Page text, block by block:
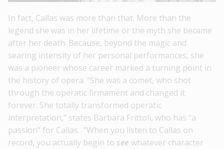
In fact, Callas was more than that. More than the
legend she was in her lifetime or the myth she became
after her death. Because, beyond the magic and
searing intensity of her personal performances, she
was a pioneer whose career marked a turning point in
the history of opera. “She was a comet, who shot
through the operatic firmament and changed it
forever. She totally transformed operatic
interpretation,” states Barbara Frittoli, who has “a
passion” for Callas. “When you listen to Callas on
record, you actually begin to see whatever character